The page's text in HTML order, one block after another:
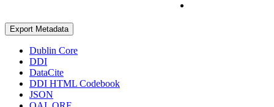
Export Metadata
Dublin Core
DDI
DataCite
DDI HTML Codebook
JSON